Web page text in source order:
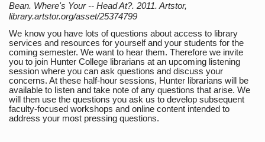
Bean. Where's Your -- Head At?. 2011. Artstor,
library.artstor.org/asset/25374799
We know you have lots of questions about access to library
services and resources for yourself and your students for the
coming semester. We want to hear them. Therefore we invite
you to join Hunter College librarians at an upcoming listening
session where you can ask questions and discuss your
concerns. At these half-hour sessions, Hunter librarians will be
available to listen and take note of any questions that arise. We
will then use the questions you ask us to develop subsequent
faculty-focused workshops and online content intended to
address your most pressing questions.